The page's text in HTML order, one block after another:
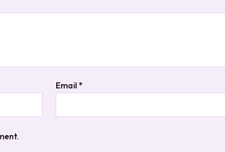
Email*